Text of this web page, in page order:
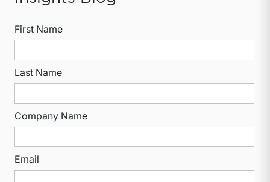
First Name
Last Name
Company Name
Email